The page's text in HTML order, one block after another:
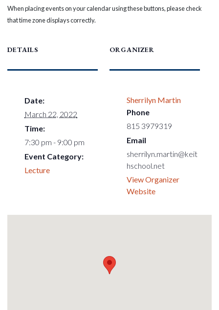
When placing events on your calendar using these buttons, please check
that time zone displays correctly.
DETAILS
Date:
March 22, 2022
Time:
7:30 pm - 9:00 pm
Event Category:
Lecture
ORGANIZER
Sherrilyn Martin
Phone
815 3979319
Email
sherrilyn.martin@keit
hschool.net
View Organizer
Website